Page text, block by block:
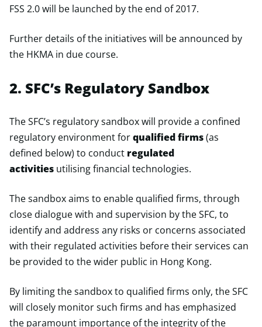
FSS 2.0 will be launched by the end of 2017.
Further details of the initiatives will be announced by
the HKMA in due course.
2. SFC’s Regulatory Sandbox
The SFC’s regulatory sandbox will provide a confined
regulatory environment forqualified firms(as
defined below) to conduct regulated
activities utilising financial technologies.
The sandbox aims to enable qualified firms, through
close dialogue with and supervision by the SFC, to
identify and address any risks or concerns associated
with their regulated activities before their services can
be provided to the wider public in Hong Kong.
By limiting the sandbox to qualified firms only, the SFC
will closely monitor such firms and has emphasized
the paramount importance of the integrity of the